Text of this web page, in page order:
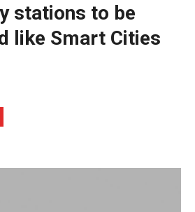
stations to be
like Smart Cities